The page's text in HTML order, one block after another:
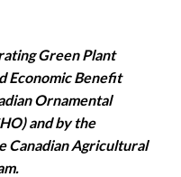
Green Plant
Economic Benefit
Ornamental
and by the
Canadian Agricultural